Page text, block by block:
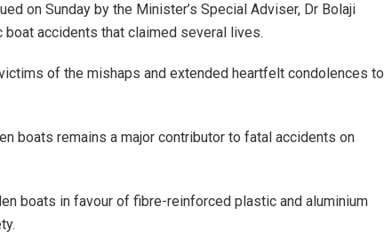
on Sunday by the Minister’s Special Adviser, Dr Bolaji
accidents that claimed several lives.
of the mishaps and extended heartfelt condolences to
boats remains a major contributor to fatal accidents on
boats in favour of fibre-reinforced plastic and aluminium